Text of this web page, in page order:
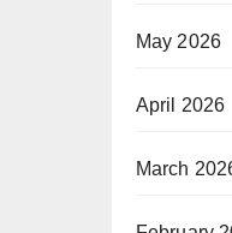
May 2026
April 2026
March